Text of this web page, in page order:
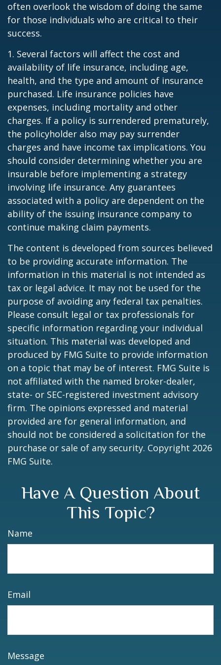
often overlook the wisdom of doing the same
for those individuals who are critical to their
success.
1. Several factors will affect the cost and
availability of life insurance, including age,
health, and the type and amount of insurance
purchased. Life insurance policies have
expenses, including mortality and other
charges. If a policy is surrendered prematurely,
the policyholder also may pay surrender
charges and have income tax implications. You
should consider determining whether you are
insurable before implementing a strategy
involving life insurance. Any guarantees
associated with a policy are dependent on the
ability of the issuing insurance company to
continue making claim payments.
The content is developed from sources believed
to be providing accurate information. The
information in this material is not intended as
tax or legal advice. It may not be used for the
purpose of avoiding any federal tax penalties.
Please consult legal or tax professionals for
specific information regarding your individual
situation. This material was developed and
produced by FMG Suite to provide information
on a topic that may be of interest. FMG Suite is
not affiliated with the named broker-dealer,
state- or SEC-registered investment advisory
firm. The opinions expressed and material
provided are for general information, and
should not be considered a solicitation for the
purchase or sale of any security. Copyright 2026
FMG Suite.
Have A Question About
This Topic?
Name
Email
Message